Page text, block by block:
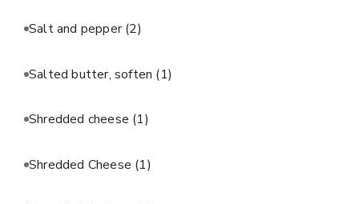
Salt and pepper(2)
Salted butter, soften (1)
Shredded cheese (1)
Shredded Cheese (1)